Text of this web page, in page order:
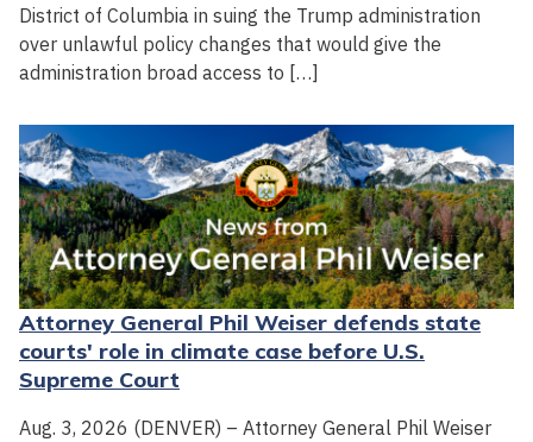
District of Columbia in suing the Trump administration
over unlawful policy changes that would give the
administration broad access to […]
Attorney General Phil Weiser defends state
courts' role in climate case before U.S.
Supreme Court
Aug. 3, 2026 (DENVER) – Attorney General Phil Weiser